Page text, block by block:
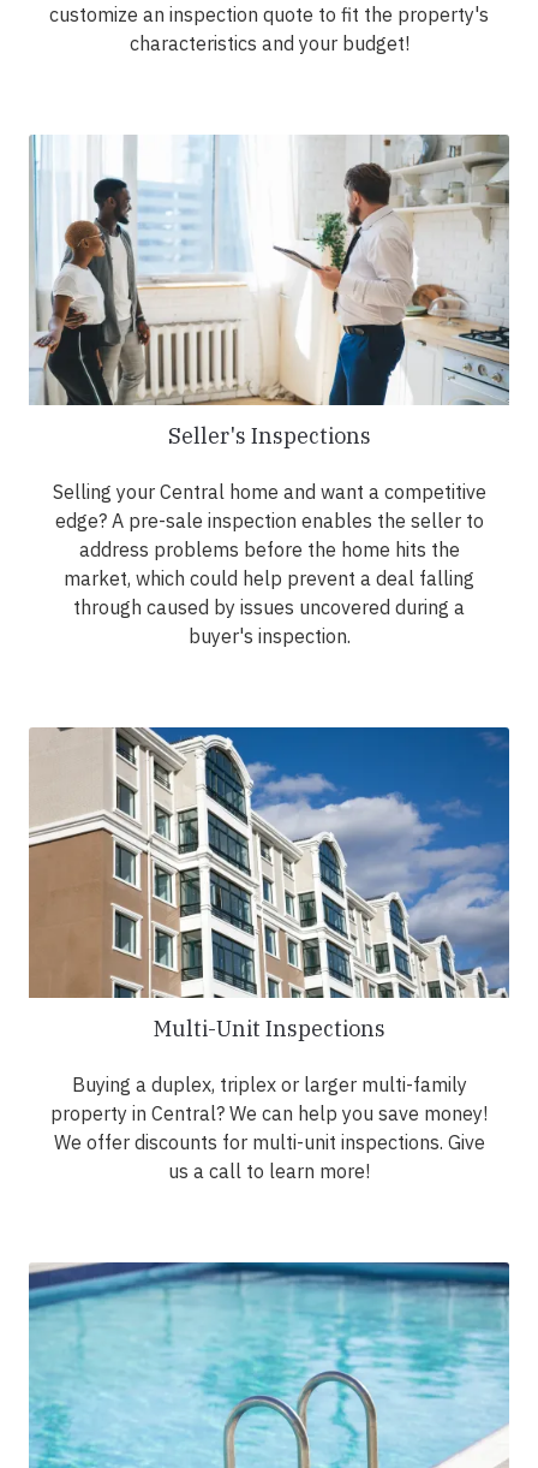
customize an inspection quote to fit the property's
characteristics and your budget!
Seller's Inspections
Selling your Central home and want a competitive
edge? A pre-sale inspection enables the seller to
address problems before the home hits the
market, which could help prevent a deal falling
through caused by issues uncovered during a
buyer's inspection.
Multi-Unit Inspections
Buying a duplex, triplex or larger multi-family
property in Central? We can help you save money!
We offer discounts for multi-unit inspections. Give
us a call to learn more!